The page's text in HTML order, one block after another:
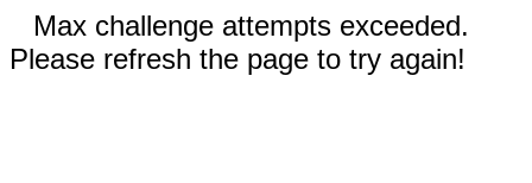
Max challenge attempts exceeded.
Please refresh the page to try again!